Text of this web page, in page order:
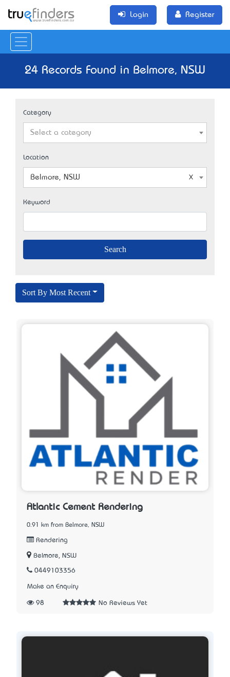
Login Register
24 Records Found in Belmore, NSW
Category
Select a category
Location
Belmore, NSW
Keyword
Sort By Most Recent
Atlantic Cement Rendering
0.91 km from Belmore, NSW
Rendering
Belmore, NSW
0449103356
Make an Enquiry
98 No Reviews Yet